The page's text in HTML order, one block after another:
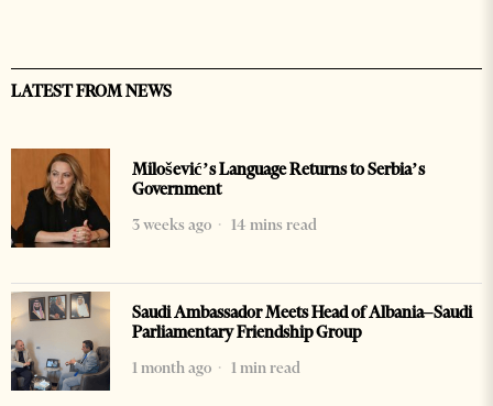
LATEST FROM NEWS
Milošević’s Language Returns to Serbia’s
Government
3 weeks ago
14 mins read
Saudi Ambassador Meets Head of Albania–Saudi
Parliamentary Friendship Group
1 month ago
1 min read